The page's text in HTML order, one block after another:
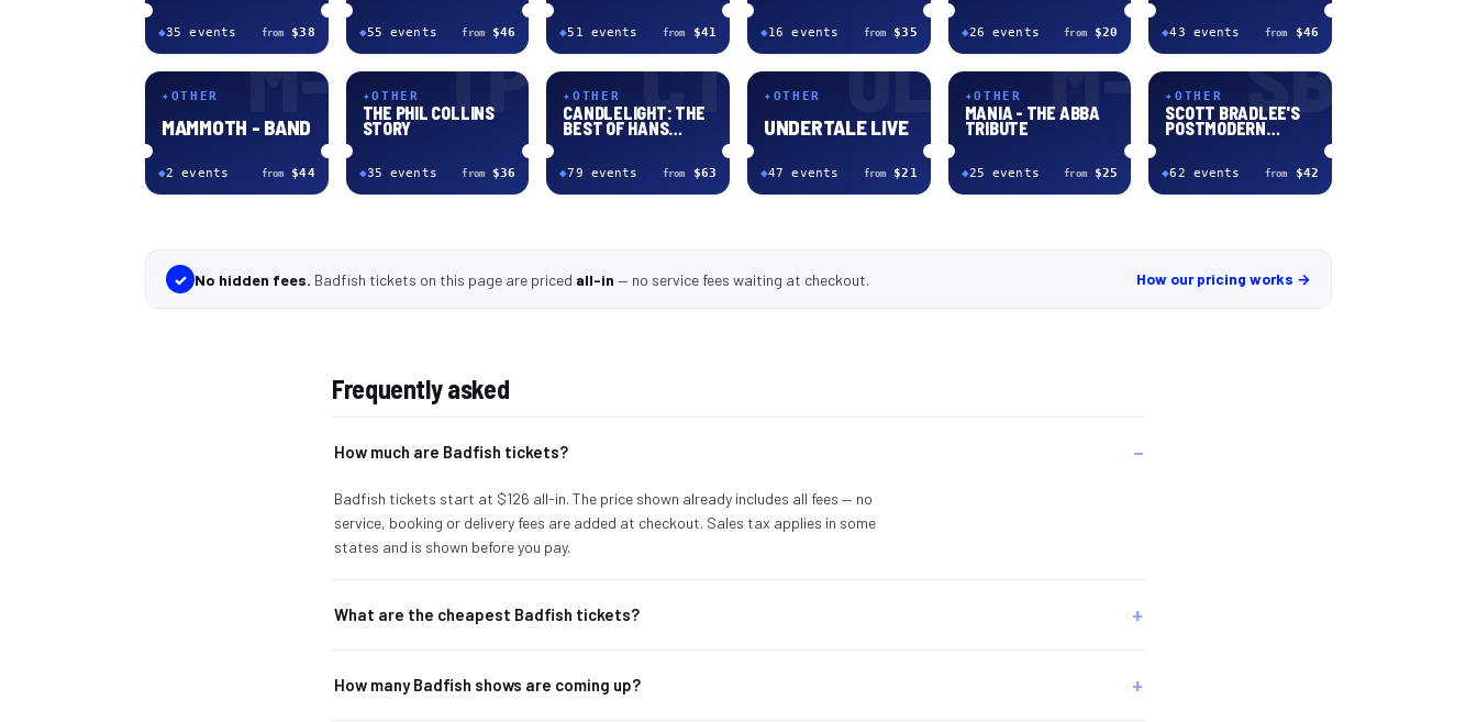
◆35 events from $38 ◆55 events from $46 ◆51 events from $41 ◆16 events from $35 ◆26 events from $20 ◆43 events from $46
✦ OTHER M-
MAMMOTH - BAND
◆2 events from $44
✦OTHER TP
THE PHIL COLLINS
STORY
◆35 events from $36
✦ OTHER CT
CANDLELIGHT: THE
BEST OF HANS
◆79 events from $63
✦ OTHER UL
UNDERTALE LIVE
◆47 events from $21
✦OTHER M-
MANIA - THE ABBA
TRIBUTE
◆25 events from $25
✦ OTHER SB
SCOTT BRADLEE'S
POSTMODERN
◆62 events from $42
✓ No hidden fees. Badfish tickets on this page are priced all-in — no service fees waiting at checkout. How our pricing works →
Frequently asked
How much are Badfish tickets?
Badfish tickets start at $126 all-in. The price shown already includes all fees — no
service, booking or delivery fees are added at checkout. Sales tax applies in some
states and is shown before you pay.
What are the cheapest Badfish tickets?
How many Badfish shows are coming up?